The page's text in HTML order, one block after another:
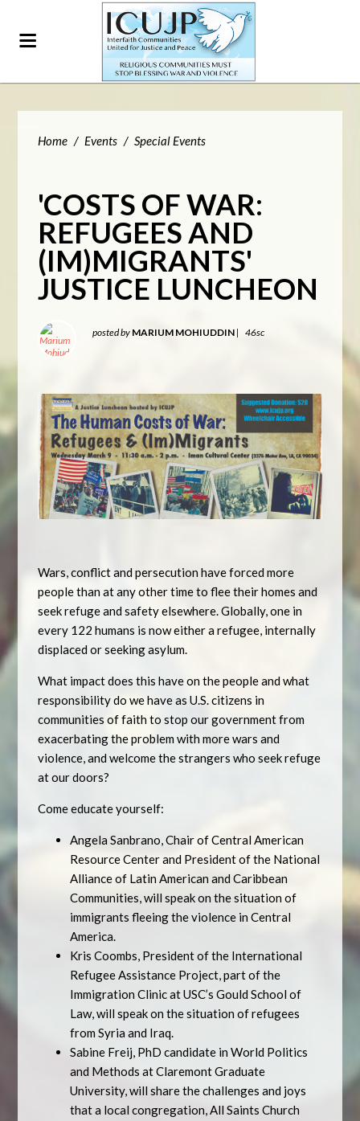
Home / Events / Special Events
'COSTS OF WAR:
REFUGEES AND
(IM)MIGRANTS'
JUSTICE LUNCHEON
posted by MARIUM MOHIUDDIN | 46sc
Wars, conflict and persecution have forced more
people than at any other time to flee their homes and
seek refuge and safety elsewhere. Globally, one in
every 122 humans is now either a refugee, internally
displaced or seeking asylum.
What impact does this have on the people and what
responsibility do we have as U.S. citizens in
communities of faith to stop our government from
exacerbating the problem with more wars and
violence, and welcome the strangers who seek refuge
at our doors?
Come educate yourself:
Angela Sanbrano, Chair of Central American
Resource Center and President of the National
Alliance of Latin American and Caribbean
Communities, will speak on the situation of
immigrants fleeing the violence in Central
America.
Kris Coombs, President of the International
Refugee Assistance Project, part of the
Immigration Clinic at USC’s Gould School of
Law, will speak on the situation of refugees
from Syria and Iraq.
Sabine Freij, PhD candidate in World Politics
and Methods at Claremont Graduate
University, will share the challenges and joys
that a local congregation, All Saints Church